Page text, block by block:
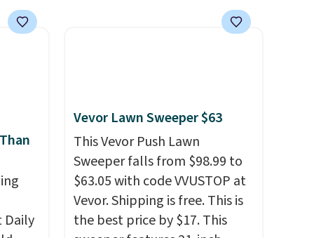
code
to
1
code. That's the lowest price
KitchenAid, Circulon, Lodge,
Viking, and Zwilling. Prices
start at $10. Log into your
free Macy's Rewards
account to qualify for free
shipping at $39. Otherwise, it
Daily
Vevor Lawn Sweeper $63
This Vevor Push Lawn
Sweeper falls from $98.99 to
$63.05 with code VVUSTOP at
Vevor. Shipping is free. This is
the best price by $17. This